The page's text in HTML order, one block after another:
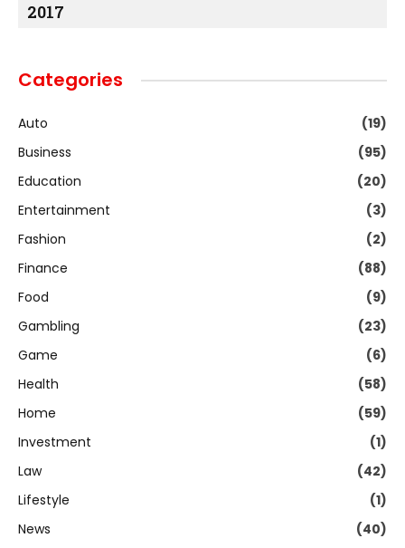
2017
Categories
Auto
(19)
Business
(95)
Education
(20)
Entertainment
(3)
Fashion
(2)
Finance
(88)
Food
(9)
Gambling
(23)
Game
(6)
Health
(58)
Home
(59)
Investment
(1)
Law
(42)
Lifestyle
(1)
News
(40)